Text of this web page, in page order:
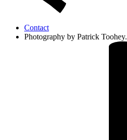
Contact
Photography by Patrick Toohey.